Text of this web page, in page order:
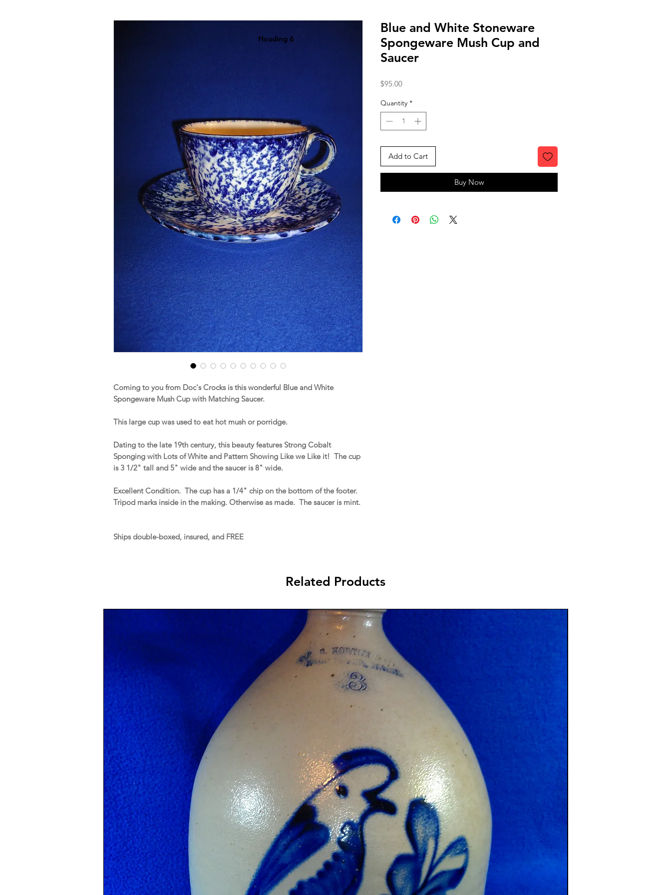
Coming to you from Doc's Crocks is this wonderful Blue and White
Spongeware Mush Cup with Matching Saucer.
This large cup was used to eat hot mush or porridge.
Dating to the late 19th century, this beauty features Strong Cobalt
Sponging with Lots of White and Pattern Showing Like we Like it! The cup
is 3 1/2" tall and 5" wide and the saucer is 8" wide.
Excellent Condition. The cup has a 1/4" chip on the bottom of the footer.
Tripod marks inside in the making. Otherwise as made. The saucer is mint.
Ships double-boxed, insured, and FREE
Blue and White Stoneware
Spongeware Mush Cup and
Saucer
$95.00Price
Quantity *
Add to Cart
Buy Now
Heading 6
Related Products